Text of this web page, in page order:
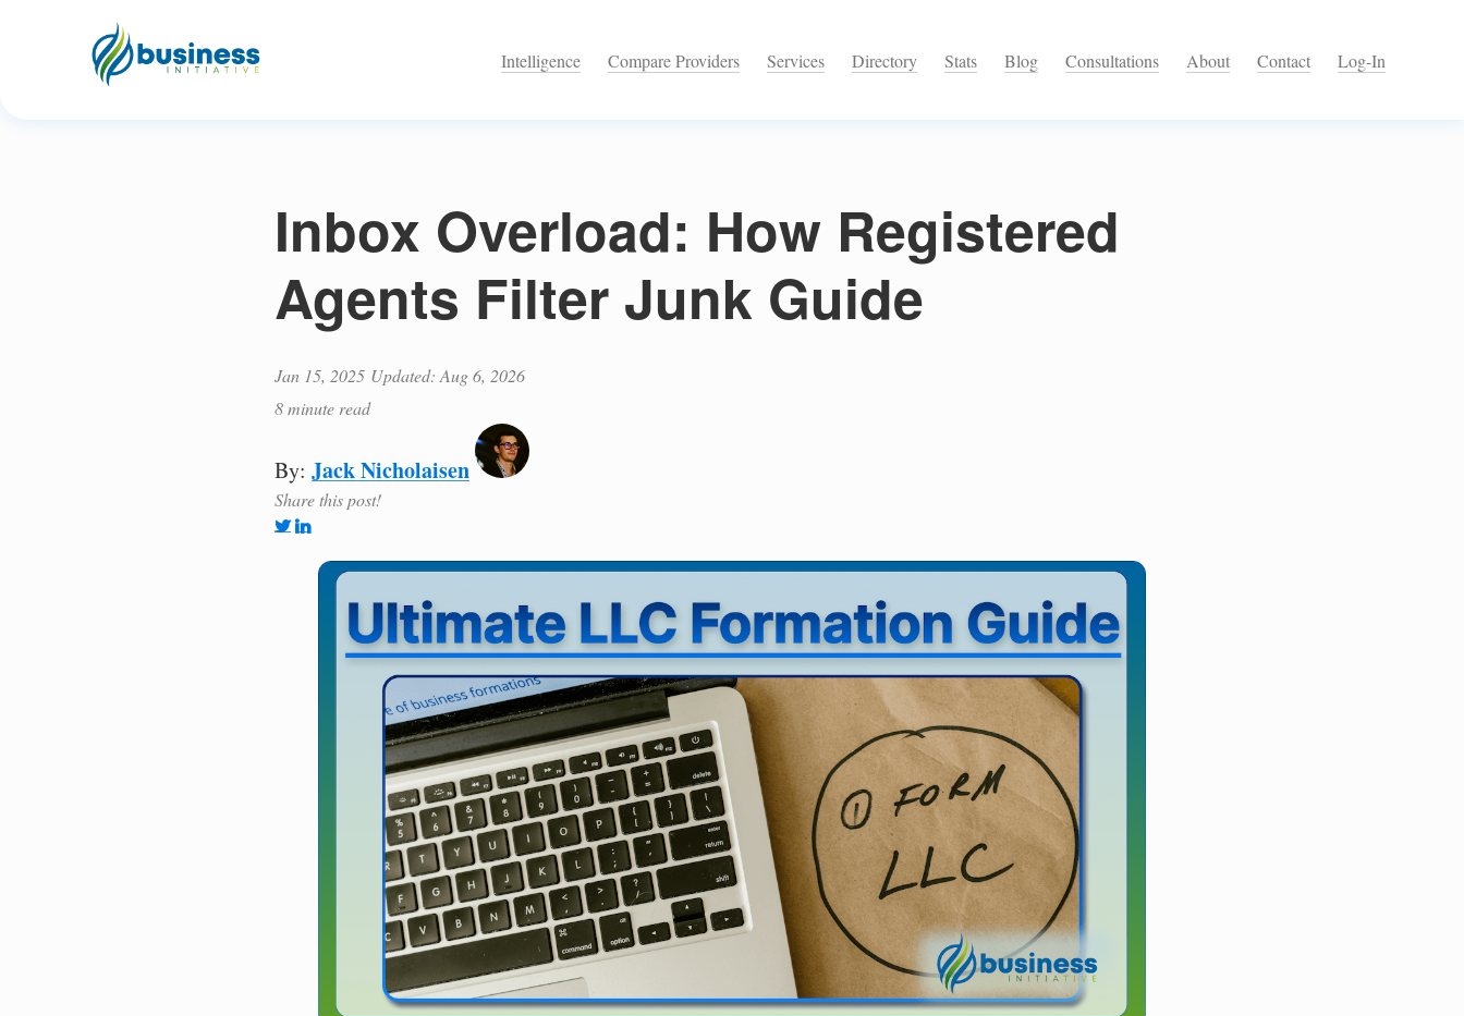
Intelligence Compare Providers Services Directory Stats Blog Consultations About Contact Log-In
Inbox Overload: How Registered
Agents Filter Junk Guide
Jan 15, 2025 Updated: Aug 6, 2026
8 minute read
By: Jack Nicholaisen
Share this post!